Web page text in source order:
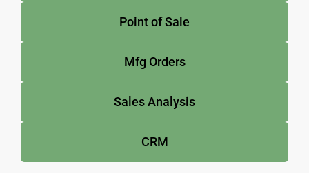
Point of Sale
Mfg Orders
Sales Analysis
CRM